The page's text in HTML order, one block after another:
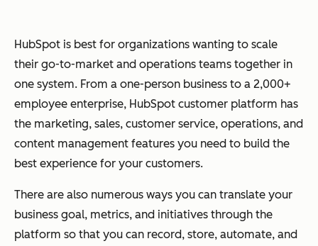
HubSpot is best for organizations wanting to scale
their go-to-market and operations teams together in
one system. From a one-person business to a 2,000+
employee enterprise, HubSpot customer platform has
the marketing, sales, customer service, operations, and
content management features you need to build the
best experience for your customers.
There are also numerous ways you can translate your
business goal, metrics, and initiatives through the
platform so that you can record, store, automate, and